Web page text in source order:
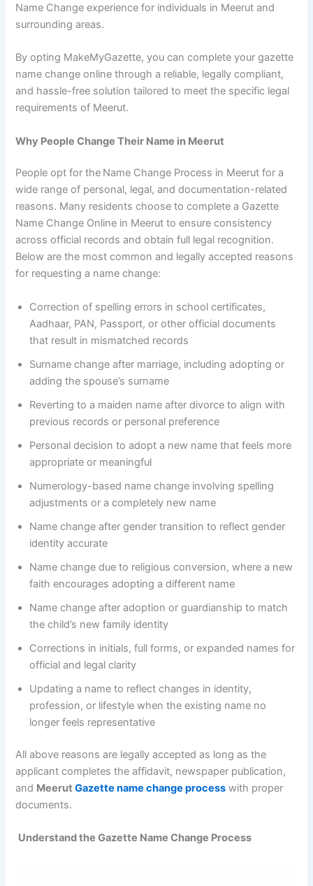
Name Change experience for individuals in Meerut and
surrounding areas.
By opting MakeMyGazette, you can complete your gazette
name change online through a reliable, legally compliant,
and hassle-free solution tailored to meet the specific legal
requirements of Meerut.
Why People Change Their Name in Meerut
People opt for the Name Change Process in Meerut for a
wide range of personal, legal, and documentation-related
reasons. Many residents choose to complete a Gazette
Name Change Online in Meerut to ensure consistency
across official records and obtain full legal recognition.
Below are the most common and legally accepted reasons
for requesting a name change:
Correction of spelling errors in school certificates,
Aadhaar, PAN, Passport, or other official documents
that result in mismatched records
Surname change after marriage, including adopting or
adding the spouse’s surname
Reverting to a maiden name after divorce to align with
previous records or personal preference
Personal decision to adopt a new name that feels more
appropriate or meaningful
Numerology-based name change involving spelling
adjustments or a completely new name
Name change after gender transition to reflect gender
identity accurate
Name change due to religious conversion, where a new
faith encourages adopting a different name
Name change after adoption or guardianship to match
the child’s new family identity
Corrections in initials, full forms, or expanded names for
official and legal clarity
Updating a name to reflect changes in identity,
profession, or lifestyle when the existing name no
longer feels representative
All above reasons are legally accepted as long as the
applicant completes the affidavit, newspaper publication,
and MeerutGazette name change process with proper
documents.
Understand the Gazette Name Change Process